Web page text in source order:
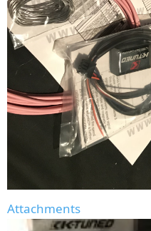
Attachments